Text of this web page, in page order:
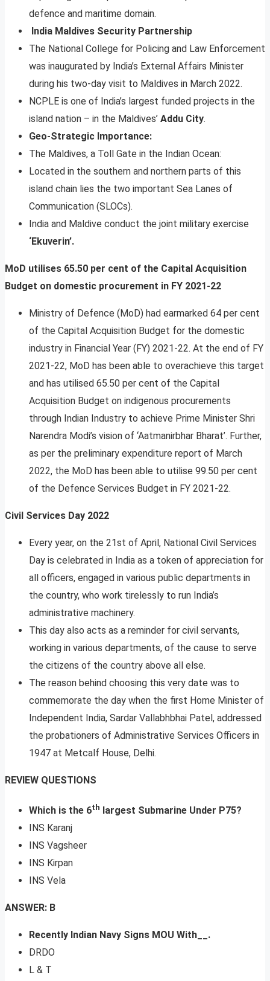
defence and maritime domain.
India Maldives Security Partnership
The National College for Policing and Law Enforcement
was inaugurated by India’s External Affairs Minister
during his two-day visit to Maldives in March 2022.
NCPLE is one of India’s largest funded projects in the
island nation – in the Maldives’ Addu City.
Geo-Strategic Importance:
The Maldives, a Toll Gate in the Indian Ocean:
Located in the southern and northern parts of this
island chain lies the two important Sea Lanes of
Communication (SLOCs).
India and Maldive conduct the joint military exercise
‘Ekuverin’.
MoD utilises 65.50 per cent of the Capital Acquisition
Budget on domestic procurement in FY 2021-22
Ministry of Defence (MoD) had earmarked 64 per cent
of the Capital Acquisition Budget for the domestic
industry in Financial Year (FY) 2021-22. At the end of FY
2021-22, MoD has been able to overachieve this target
and has utilised 65.50 per cent of the Capital
Acquisition Budget on indigenous procurements
through Indian Industry to achieve Prime Minister Shri
Narendra Modi’s vision of ‘Aatmanirbhar Bharat’. Further,
as per the preliminary expenditure report of March
2022, the MoD has been able to utilise 99.50 per cent
of the Defence Services Budget in FY 2021-22.
Civil Services Day 2022
Every year, on the 21st of April, National Civil Services
Day is celebrated in India as a token of appreciation for
all officers, engaged in various public departments in
the country, who work tirelessly to run India’s
administrative machinery.
This day also acts as a reminder for civil servants,
working in various departments, of the cause to serve
the citizens of the country above all else.
The reason behind choosing this very date was to
commemorate the day when the first Home Minister of
Independent India, Sardar Vallabhbhai Patel, addressed
the probationers of Administrative Services Officers in
1947 at Metcalf House, Delhi.
REVIEW QUESTIONS
Which is the 6th
largest Submarine Under P75?
INS Karanj
INS Vagsheer
INS Kirpan
INS Vela
ANSWER: B
Recently Indian Navy Signs MOU With__.
DRDO
L & T